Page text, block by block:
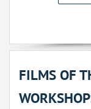
FILMS OF